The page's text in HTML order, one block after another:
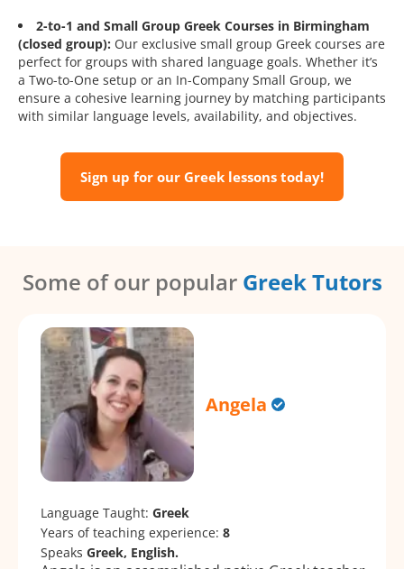
2-to-1 and Small Group Greek Courses in Birmingham
(closed group): Our exclusive small group Greek courses are
perfect for groups with shared language goals. Whether it’s
a Two-to-One setup or an In-Company Small Group, we
ensure a cohesive learning journey by matching participants
with similar language levels, availability, and objectives.
Sign up for our Greek lessons today!
Some of our popular Greek Tutors
Angela
Language Taught: Greek
Years of teaching experience: 8
Speaks Greek, English.